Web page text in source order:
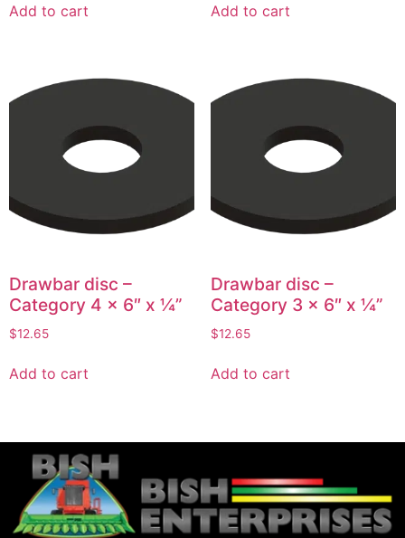
Add to cart Add to cart
Drawbar disc –
Category 4 x 6″ x ¼”
$12.65
Add to cart
Drawbar disc –
Category 3 x 6″ x ¼”
$12.65
Add to cart